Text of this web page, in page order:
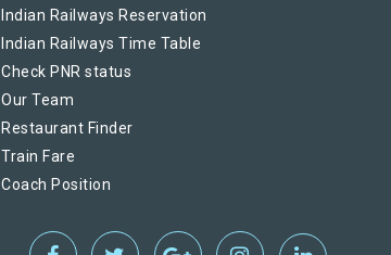
Indian Railways Reservation
Indian Railways Time Table
Check PNR status
Our Team
Restaurant Finder
Train Fare
Coach Position